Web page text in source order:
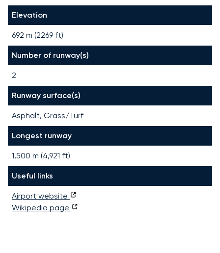
Elevation
692 m (2269 ft)
Number of runway(s)
2
Runway surface(s)
Asphalt, Grass/Turf
Longest runway
1,500 m (4,921 ft)
Useful links
Airport website
Wikipedia page